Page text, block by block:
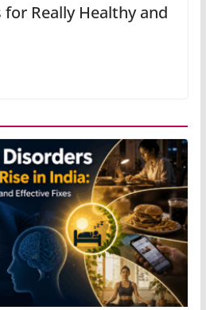
for Really Healthy and